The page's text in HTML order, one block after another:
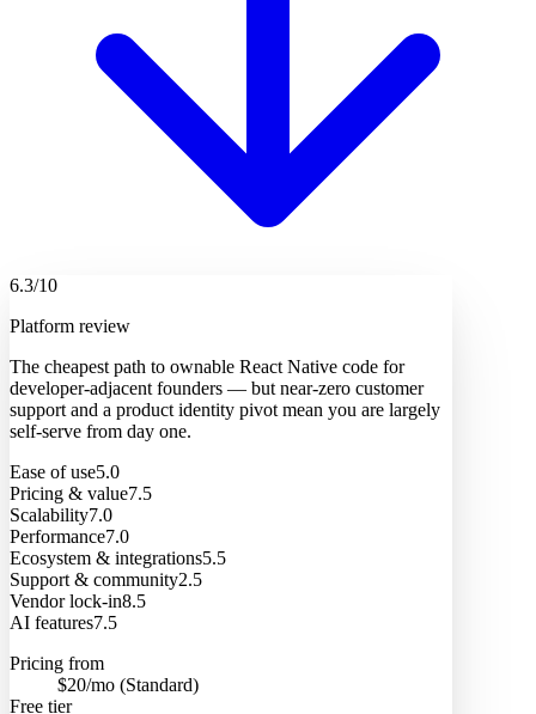
6.3/10
Platform review
The cheapest path to ownable React Native code for
developer-adjacent founders — but near-zero customer
support and a product identity pivot mean you are largely
self-serve from day one.
Ease of use5.0
Pricing & value7.5
Scalability7.0
Performance7.0
Ecosystem & integrations5.5
Support & community2.5
Vendor lock-in8.5
AI features7.5
Pricing from
$20/mo (Standard)
Free tier